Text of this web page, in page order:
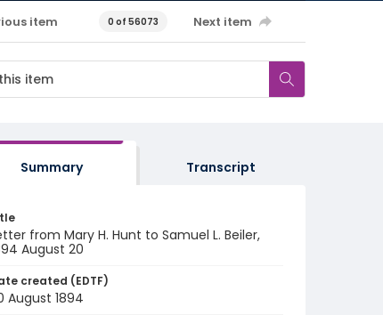
item 0 of 56073 Next item
Summary Transcript
from Mary H. Hunt to Samuel L. Beiler,
August 20
created (EDTF)
August 1894